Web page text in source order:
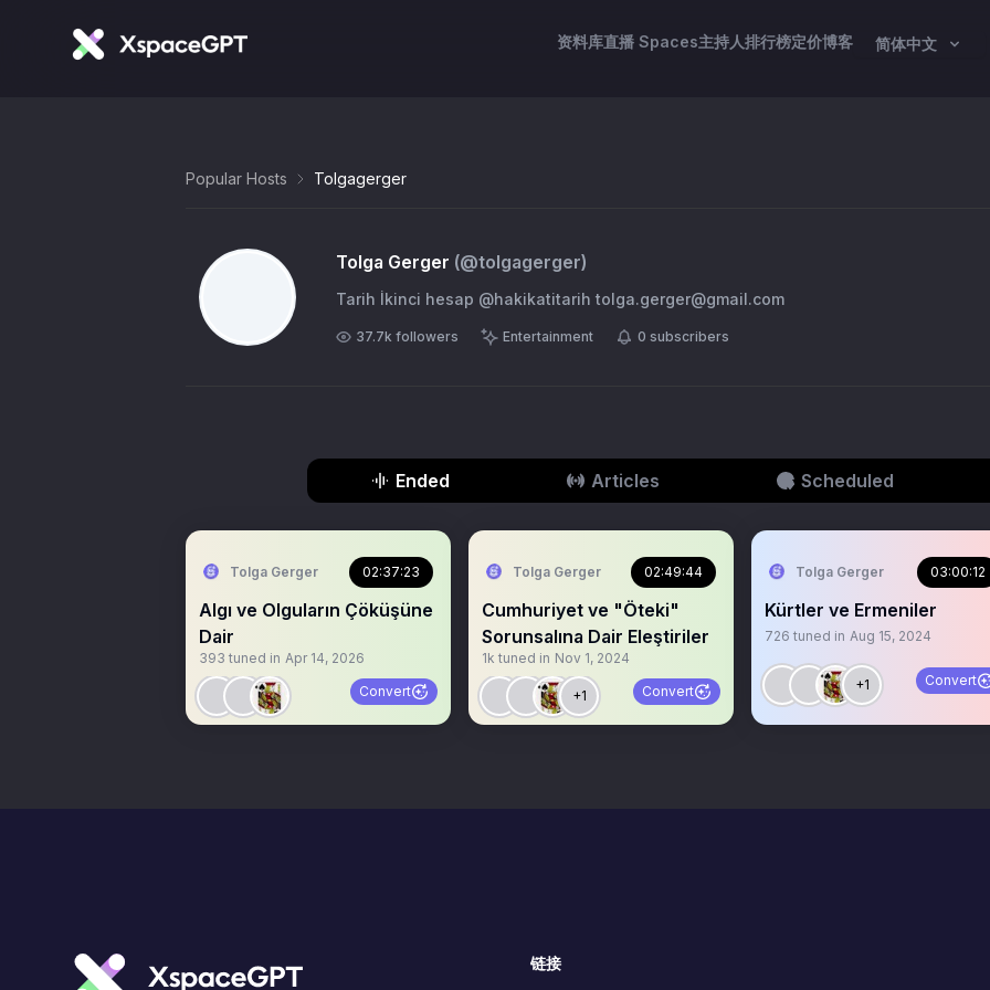
资料库直播 Spaces主持人排行榜定价博客 简体中文
Popular Hosts Tolgagerger
Tolga Gerger (@tolgagerger)
Tarih İkinci hesap @hakikatitarih tolga.gerger@gmail.com
37.7k followers Entertainment 0 subscribers
Ended Articles Scheduled
Tolga Gerger 02:37:23
Algı ve Olguların Çöküşüne
Dair
393 tuned in Apr 14, 2026
Convert
Tolga Gerger 02:49:44
Cumhuriyet ve "Öteki"
Sorunsalına Dair Eleştiriler
1k tuned in Nov 1, 2024
+1 Convert
Tolga Gerger 03:00:12
Kürtler ve Ermeniler
726 tuned in Aug 15, 2024
+1 Convert
链接